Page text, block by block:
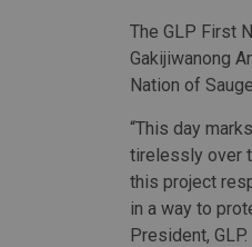
The GLP First
Gakijiwanong
Nation of
“This day
tirelessly over
this project
in a way to
President,